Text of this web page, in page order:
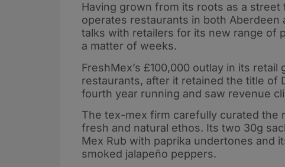
Having grown from its roots as a
operates restaurants in both Aberdeen
talks with retailers for its new range of
a matter of weeks.
FreshMex’s £100,000 outlay in its
restaurants, after it retained the title of
fourth year running and saw revenue
The tex-mex firm carefully curated the
fresh and natural ethos. Its two 30g
Mex Rub with paprika undertones and
smoked jalapeño peppers.